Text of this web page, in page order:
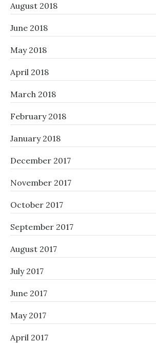
August 2018
June 2018
May 2018
April 2018
March 2018
February 2018
January 2018
December 2017
November 2017
October 2017
September 2017
August 2017
July 2017
June 2017
May 2017
April 2017